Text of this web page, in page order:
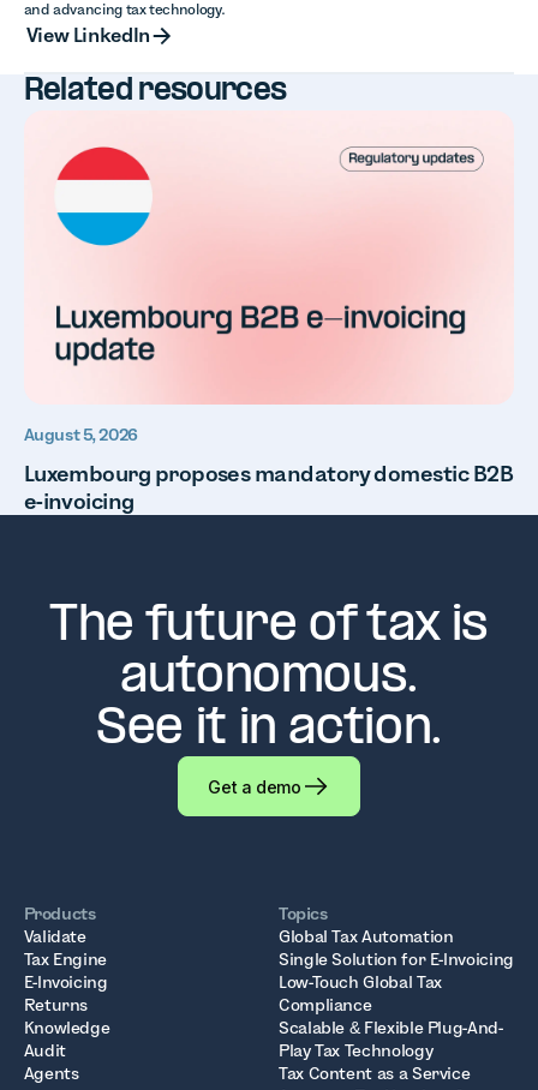
and advancing tax technology.
View LinkedIn
Related resources
August 5, 2026
Luxembourg proposes mandatory domestic B2B
e-invoicing
The future of tax is
autonomous.
See it in action.
Get a demo
Products
Validate
Tax Engine
E-Invoicing
Returns
Knowledge
Audit
Agents
Topics
Global Tax Automation
Single Solution for E-Invoicing
Low-Touch Global Tax
Compliance
Scalable & Flexible Plug-And-
Play Tax Technology
Tax Content as a Service